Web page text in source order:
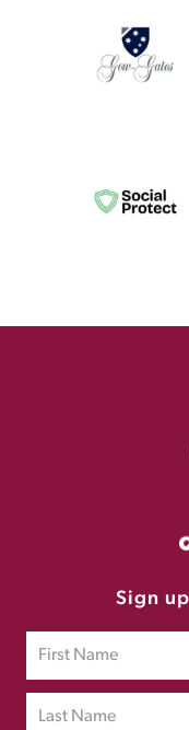
Sign